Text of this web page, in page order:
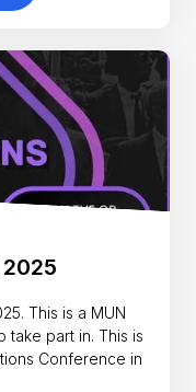
2025
This is a MUN
take part in. This is
Conference in